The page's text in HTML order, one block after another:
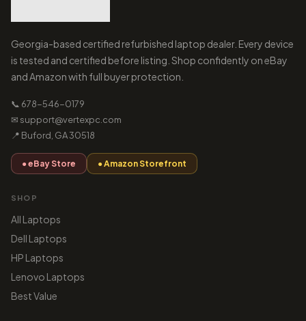
Georgia-based certified refurbished laptop dealer. Every device
is tested and certified before listing. Shop confidently on eBay
and Amazon with full buyer protection.
📞 678-546-0179
✉ support@vertexpc.com
📍 Buford, GA 30518
● eBay Store ● Amazon Storefront
SHOP
All Laptops
Dell Laptops
HP Laptops
Lenovo Laptops
Best Value